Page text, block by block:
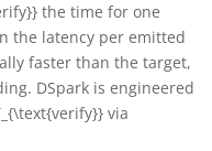
the time for one
the latency per emitted
faster than the target,
DSpark is engineered
via